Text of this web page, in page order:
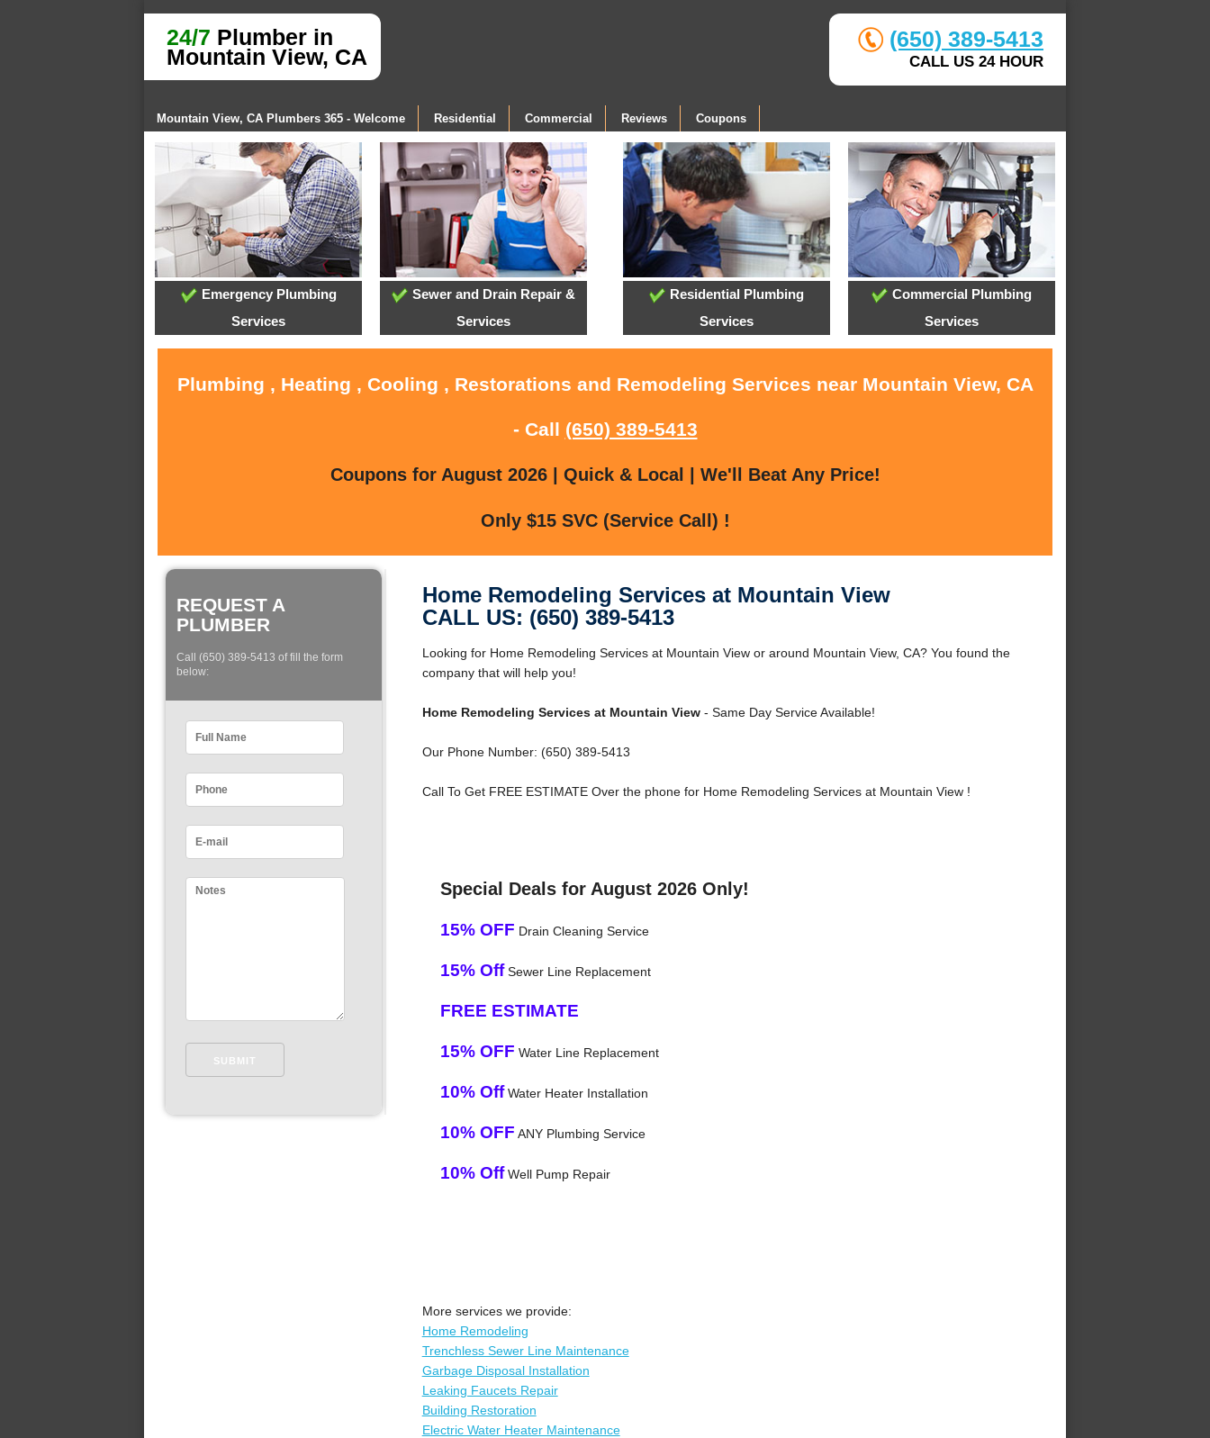
24/7 Plumber in
Mountain View, CA
(650) 389-5413
CALL US 24 HOUR
Mountain View, CA Plumbers 365 - Welcome Residential Commercial Reviews Coupons
Emergency Plumbing
Services
Sewer and Drain Repair &
Services
Residential Plumbing
Services
Commercial Plumbing
Services
Plumbing , Heating , Cooling , Restorations and Remodeling Services near Mountain View, CA
- Call (650) 389-5413
Coupons for August 2026 | Quick & Local | We'll Beat Any Price!
Only $15 SVC (Service Call) !
REQUEST A
PLUMBER
Call (650) 389-5413 of fill the form
below:
Home Remodeling Services at Mountain View
CALL US: (650) 389-5413
Looking for Home Remodeling Services at Mountain View or around Mountain View, CA? You found the
company that will help you!
Home Remodeling Services at Mountain View- Same Day Service Available!
Our Phone Number: (650) 389-5413
Call To Get FREE ESTIMATE Over the phone for Home Remodeling Services at Mountain View !
Special Deals for August 2026 Only!
15% OFF Drain Cleaning Service
15% OffSewer Line Replacement
FREE ESTIMATE
15% OFF Water Line Replacement
10% OffWater Heater Installation
10% OFF ANY Plumbing Service
10% OffWell Pump Repair
More services we provide:
Home Remodeling
Trenchless Sewer Line Maintenance
Garbage Disposal Installation
Leaking Faucets Repair
Building Restoration
Electric Water Heater Maintenance